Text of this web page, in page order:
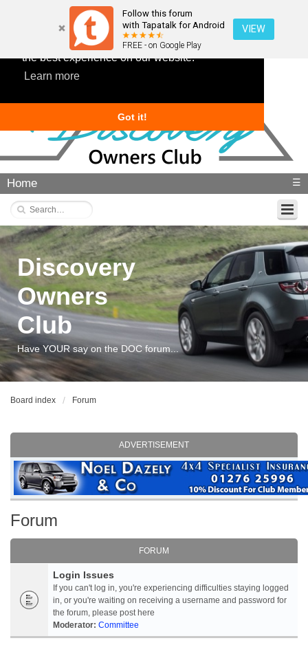
This website uses cookies to ensure you get
the best experience on our website.
Learn more
Got it!
Follow this forum
with Tapatalk for Android
FREE - on Google Play
VIEW
Home ☰
Discovery
Owners
Club
Have YOUR say on the DOC forum...
Board index Forum
ADVERTISEMENT
Forum
FORUM
Login Issues
If you can't log in, you're experiencing difficulties staying logged
in, or you're waiting on receiving a username and password for
the forum, please post here
Moderator: Committee